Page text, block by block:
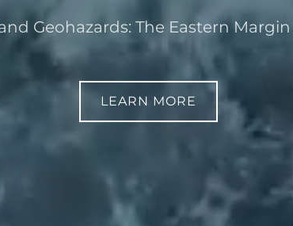
Geohazards: The Eastern
LEARN MORE